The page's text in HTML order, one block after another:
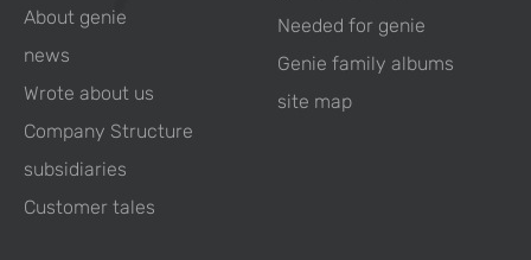
About genie
news
Wrote about us
Company Structure
subsidiaries
Customer tales
Needed for genie
Genie family albums
site map